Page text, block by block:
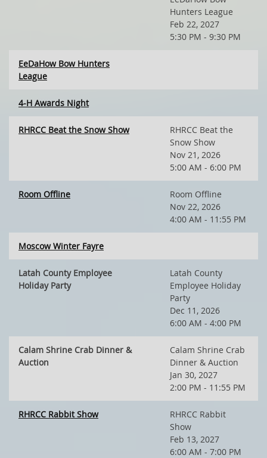
Hunters League
Feb 22, 2027
5:30 PM - 9:30 PM
EeDaHow Bow Hunters
League
4-H Awards Night
RHRCC Beat the Snow Show
RHRCC Beat the
Snow Show
Nov 21, 2026
5:00 AM - 6:00 PM
Room Offline
Room Offline
Nov 22, 2026
4:00 AM - 11:55 PM
Moscow Winter Fayre
Latah County Employee
Holiday Party
Latah County
Employee Holiday
Party
Dec 11, 2026
6:00 AM - 4:00 PM
Calam Shrine Crab Dinner &
Auction
Calam Shrine Crab
Dinner & Auction
Jan 30, 2027
2:00 PM - 11:55 PM
RHRCC Rabbit Show
RHRCC Rabbit
Show
Feb 13, 2027
6:00 AM - 7:00 PM